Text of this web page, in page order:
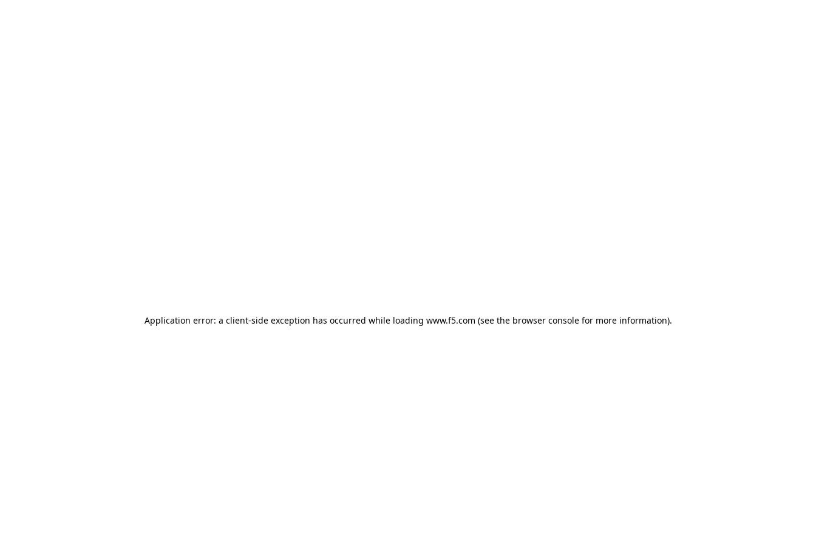
Application error: a client-side exception has occurred while loading www.f5.com (see the browser consolefor more information).